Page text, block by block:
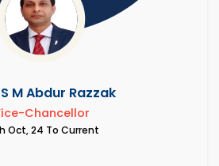
M Abdur Razzak
Chancellor
Oct, 24 To Current